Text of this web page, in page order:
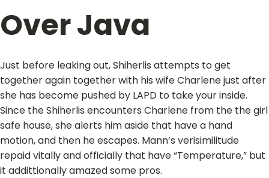
Over Java
Just before leaking out, Shiherlis attempts to get
together again together with his wife Charlene just after
she has become pushed by LAPD to take your inside.
Since the Shiherlis encounters Charlene from the the girl
safe house, she alerts him aside that have a hand
motion, and then he escapes. Mann’s verisimilitude
repaid vitally and officially that have “Temperature,” but
it addittionally amazed some pros.